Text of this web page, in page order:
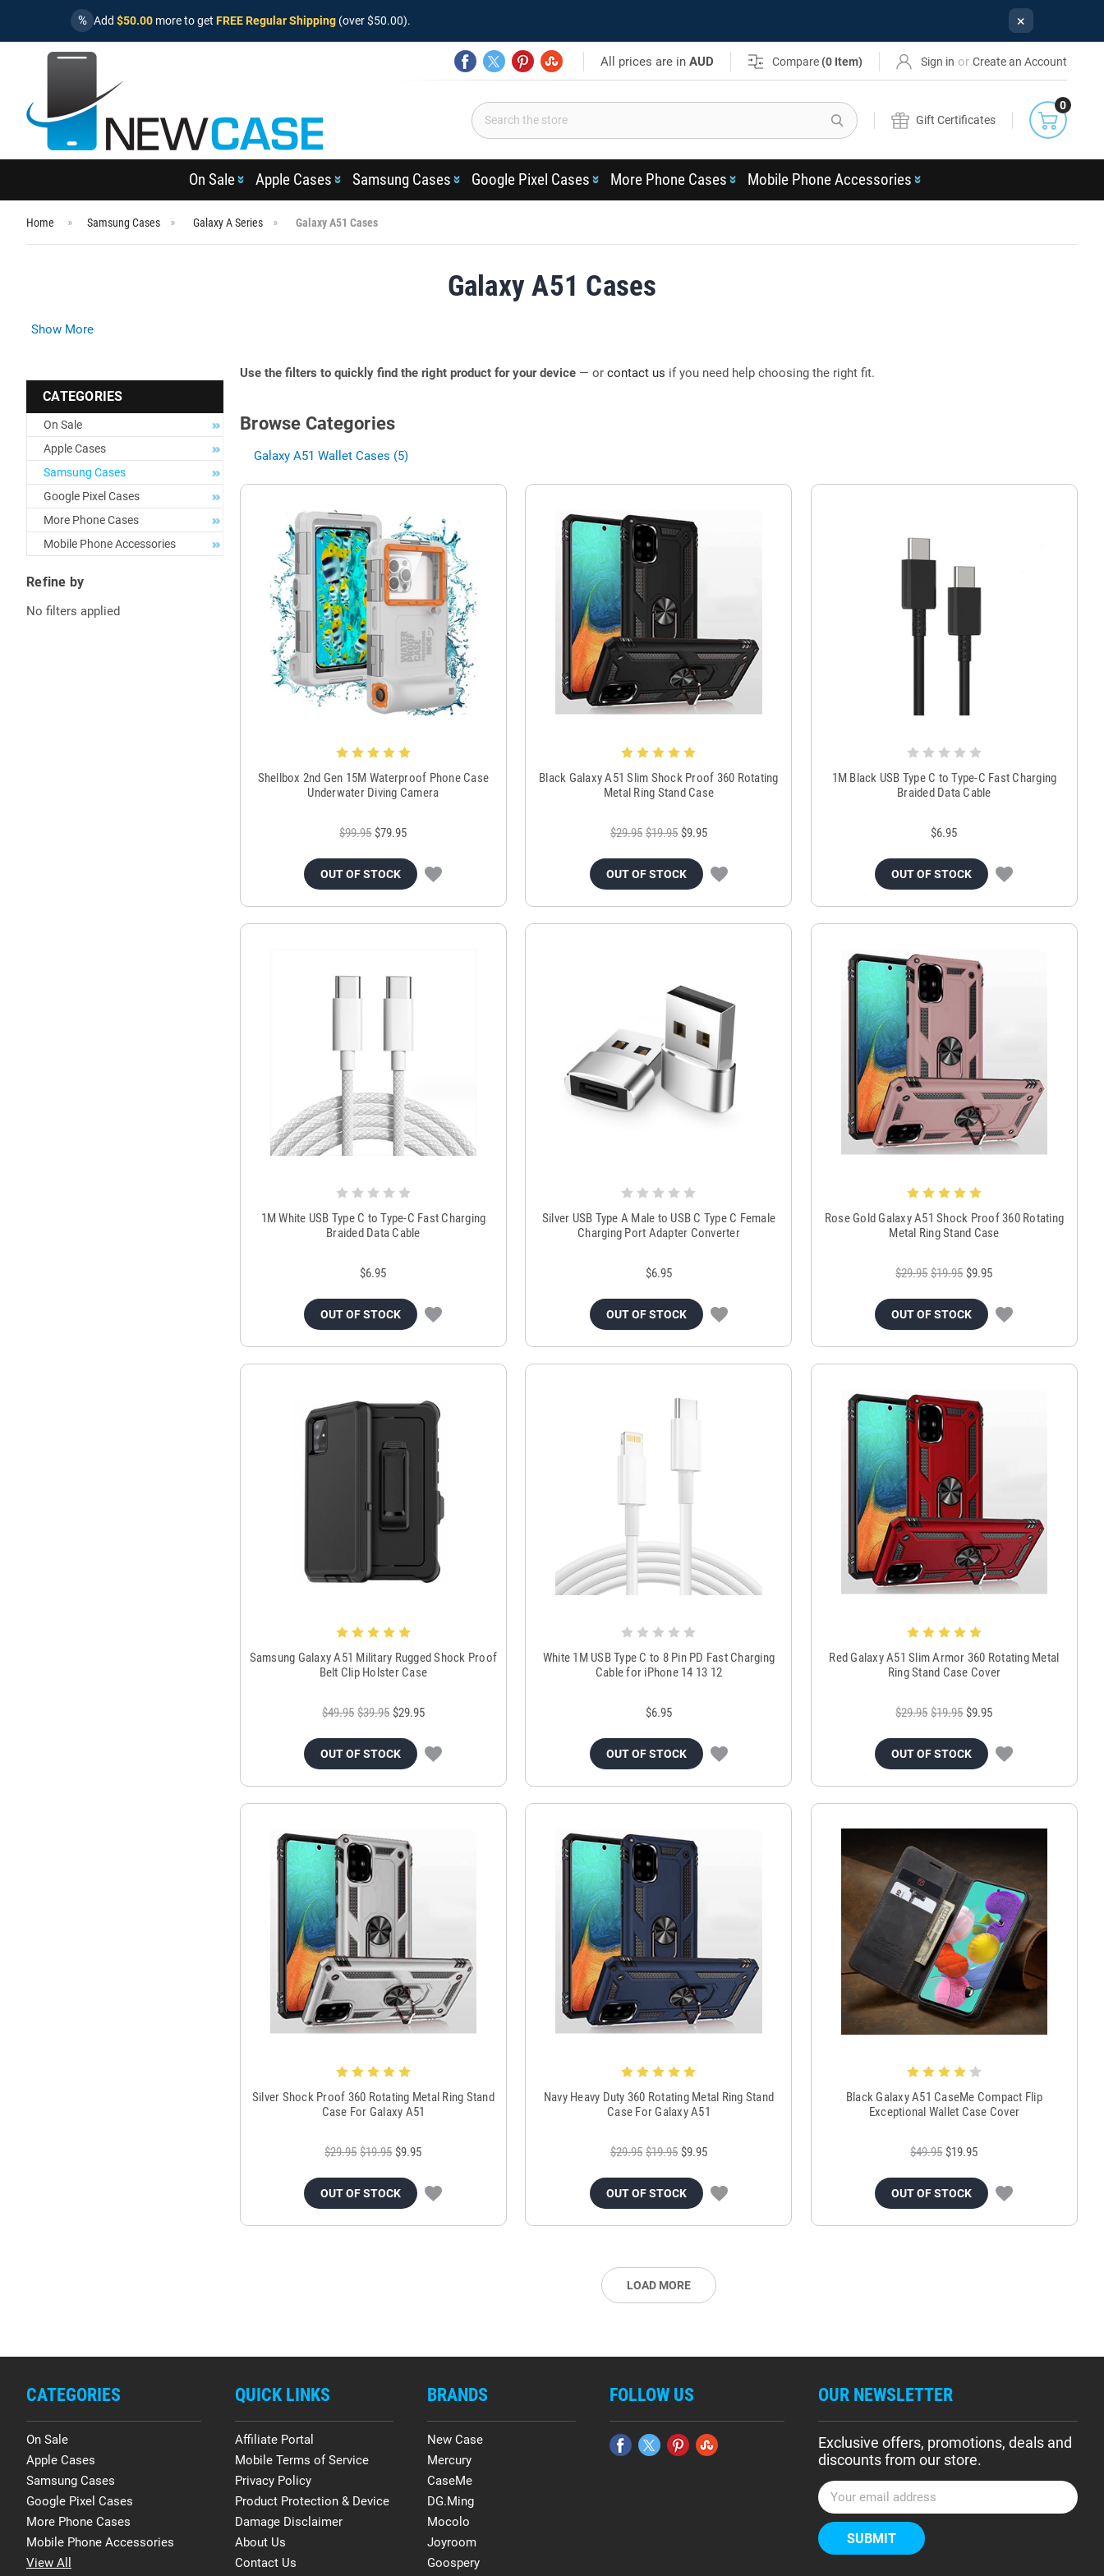
% Add $50.00 more to get FREE Regular Shipping (over $50.00). ×
All prices are inAUD Compare (0 Item) Sign in or Create an Account
Search
Gift Certificates
0
On Sale Apple Cases Samsung Cases Google Pixel Cases More Phone Cases Mobile Phone Accessories
Home Samsung Cases Galaxy A Series Galaxy A51 Cases
Galaxy A51 Cases
Show More
CATEGORIES
On Sale
Apple Cases
Samsung Cases
Google Pixel Cases
More Phone Cases
Mobile Phone Accessories
Refine by
No filters applied
Use the filters to quickly find the right product for your device — or contact us if you need help choosing the right fit.
Browse Categories
Galaxy A51 Wallet Cases (5)
Shellbox 2nd Gen 15M Waterproof Phone Case
Underwater Diving Camera
$99.95 $79.95
OUT OF STOCK
Black Galaxy A51 Slim Shock Proof 360 Rotating
Metal Ring Stand Case
$29.95 $19.95 $9.95
OUT OF STOCK
1M Black USB Type C to Type-C Fast Charging
Braided Data Cable
$6.95
OUT OF STOCK
1M White USB Type C to Type-C Fast Charging
Braided Data Cable
$6.95
OUT OF STOCK
Silver USB Type A Male to USB C Type C Female
Charging Port Adapter Converter
$6.95
OUT OF STOCK
Rose Gold Galaxy A51 Shock Proof 360 Rotating
Metal Ring Stand Case
$29.95 $19.95 $9.95
OUT OF STOCK
Samsung Galaxy A51 Military Rugged Shock Proof
Belt Clip Holster Case
$49.95 $39.95 $29.95
OUT OF STOCK
White 1M USB Type C to 8 Pin PD Fast Charging
Cable for iPhone 14 13 12
$6.95
OUT OF STOCK
Red Galaxy A51 Slim Armor 360 Rotating Metal
Ring Stand Case Cover
$29.95 $19.95 $9.95
OUT OF STOCK
Silver Shock Proof 360 Rotating Metal Ring Stand
Case For Galaxy A51
$29.95 $19.95 $9.95
OUT OF STOCK
Navy Heavy Duty 360 Rotating Metal Ring Stand
Case For Galaxy A51
$29.95 $19.95 $9.95
OUT OF STOCK
Black Galaxy A51 CaseMe Compact Flip
Exceptional Wallet Case Cover
$49.95 $19.95
OUT OF STOCK
LOAD MORE
CATEGORIES
On Sale
Apple Cases
Samsung Cases
Google Pixel Cases
More Phone Cases
Mobile Phone Accessories
View All
QUICK LINKS
Affiliate Portal
Mobile Terms of Service
Privacy Policy
Product Protection & Device
Damage Disclaimer
About Us
Contact Us
BRANDS
New Case
Mercury
CaseMe
DG.Ming
Mocolo
Joyroom
Goospery
FOLLOW US OUR NEWSLETTER
Exclusive offers, promotions, deals and
discounts from our store.
E
m
a
i